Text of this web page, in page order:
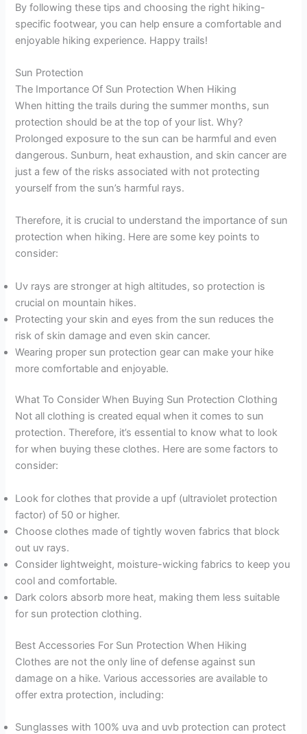
By following these tips and choosing the right hiking-
specific footwear, you can help ensure a comfortable and
enjoyable hiking experience. Happy trails!
Sun Protection
The Importance Of Sun Protection When Hiking
When hitting the trails during the summer months, sun
protection should be at the top of your list. Why?
Prolonged exposure to the sun can be harmful and even
dangerous. Sunburn, heat exhaustion, and skin cancer are
just a few of the risks associated with not protecting
yourself from the sun’s harmful rays.
Therefore, it is crucial to understand the importance of sun
protection when hiking. Here are some key points to
consider:
Uv rays are stronger at high altitudes, so protection is
crucial on mountain hikes.
Protecting your skin and eyes from the sun reduces the
risk of skin damage and even skin cancer.
Wearing proper sun protection gear can make your hike
more comfortable and enjoyable.
What To Consider When Buying Sun Protection Clothing
Not all clothing is created equal when it comes to sun
protection. Therefore, it’s essential to know what to look
for when buying these clothes. Here are some factors to
consider:
Look for clothes that provide a upf (ultraviolet protection
factor) of 50 or higher.
Choose clothes made of tightly woven fabrics that block
out uv rays.
Consider lightweight, moisture-wicking fabrics to keep you
cool and comfortable.
Dark colors absorb more heat, making them less suitable
for sun protection clothing.
Best Accessories For Sun Protection When Hiking
Clothes are not the only line of defense against sun
damage on a hike. Various accessories are available to
offer extra protection, including:
Sunglasses with 100% uva and uvb protection can protect